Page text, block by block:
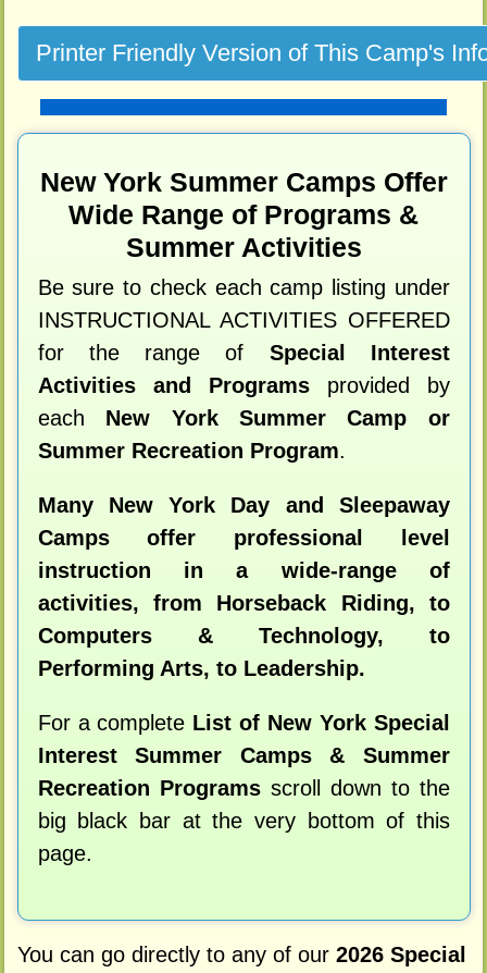
New York Summer Camps Offer
Wide Range of Programs &
Summer Activities
Be sure to check each camp listing under
INSTRUCTIONAL ACTIVITIES OFFERED
for the range of Special Interest
Activities and Programsprovided by
each New York Summer Camp or
Summer Recreation Program.
Many New York Day and Sleepaway
Camps offer professional level
instruction in a wide-range of
activities, from Horseback Riding, to
Computers & Technology, to
Performing Arts, to Leadership.
For a complete List of New York Special
Interest Summer Camps & Summer
Recreation Programsscroll down to the
big black bar at the very bottom of this
page.
You can go directly to any of our 2026 Special